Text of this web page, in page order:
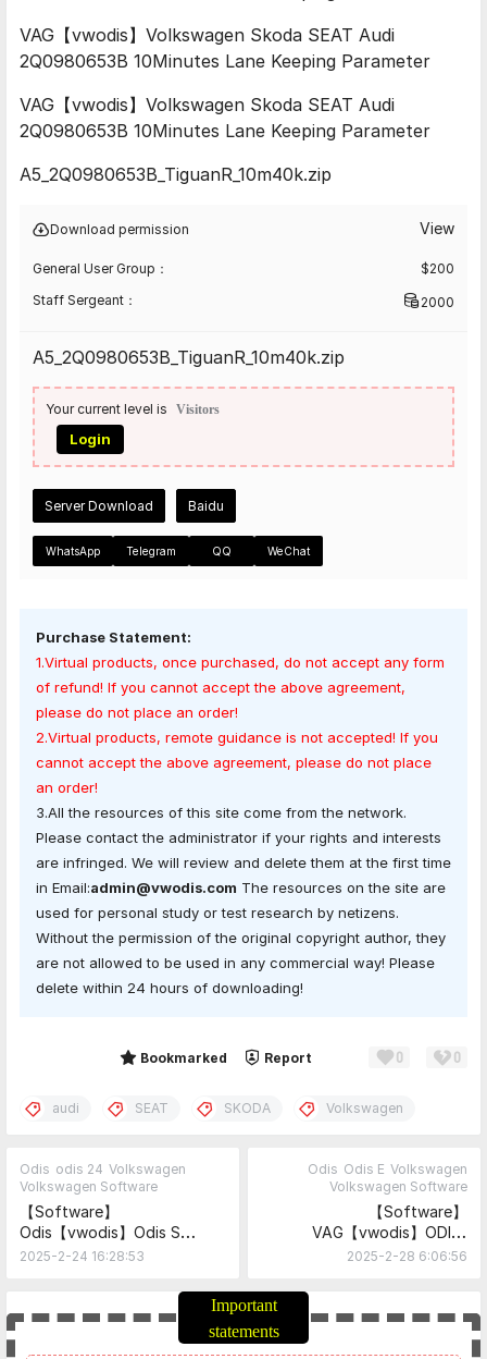
VAG【vwodis】Volkswagen Skoda SEAT Audi
2Q0980653B 10Minutes Lane Keeping Parameter
VAG【vwodis】Volkswagen Skoda SEAT Audi
2Q0980653B 10Minutes Lane Keeping Parameter
A5_2Q0980653B_TiguanR_10m40k.zip
Download permission View
General User Group： $200
Staff Sergeant：
2000
A5_2Q0980653B_TiguanR_10m40k.zip
Your current level is Visitors
Login
Server Download Baidu
WhatsApp Telegram QQ WeChat
Purchase Statement:
1.Virtual products, once purchased, do not accept any form
of refund! If you cannot accept the above agreement,
please do not place an order!
2.Virtual products, remote guidance is not accepted! If you
cannot accept the above agreement, please do not place
an order!
3.All the resources of this site come from the network.
Please contact the administrator if your rights and interests
are infringed. We will review and delete them at the first time
in Email:admin@vwodis.com The resources on the site are
used for personal study or test research by netizens.
Without the permission of the original copyright author, they
are not allowed to be used in any commercial way! Please
delete within 24 hours of downloading!
Bookmarked Report 0 0
audi SEAT SKODA Volkswagen
Odis odis 24 Volkswagen
Volkswagen Software
【Software】
Odis【vwodis】Odis S
24.3.2 No Need Keygen
2025-2-24 16:28:53
Odis Odis E Volkswagen
Volkswagen Software
【Software】
VAG【vwodis】ODIS-
Explorer 2.4.2
2025-2-28 6:06:56
Important
statements